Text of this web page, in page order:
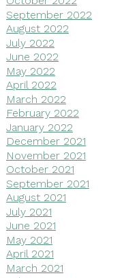
September 2022
August 2022
July 2022
June 2022
May 2022
April 2022
March 2022
February 2022
January 2022
December 2021
November 2021
October 2021
September 2021
August 2021
July 2021
June 2021
May 2021
April 2021
March 2021